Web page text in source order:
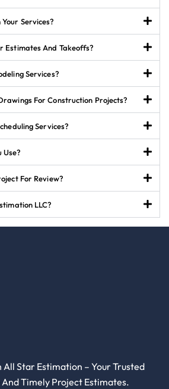
Services?
Estimates And Takeoffs?
Services?
For Construction Projects?
Services?
Use?
For Review?
LLC?
Star Estimation – Your Trusted
Timely Project Estimates.